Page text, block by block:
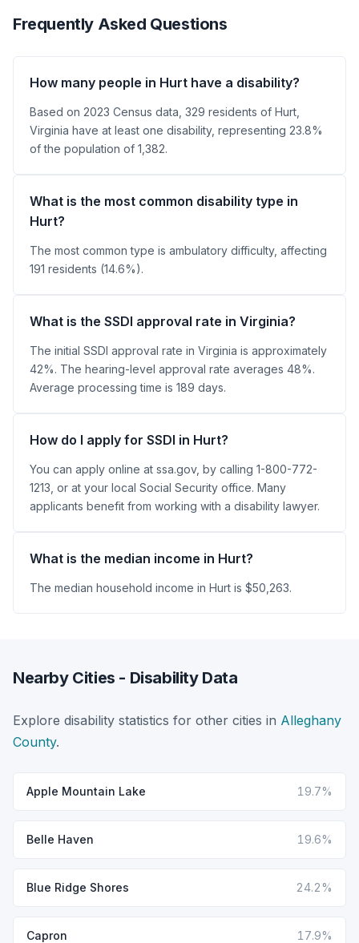
Frequently Asked Questions
How many people in Hurt have a disability?
Based on 2023 Census data, 329 residents of Hurt,
Virginia have at least one disability, representing 23.8%
of the population of 1,382.
What is the most common disability type in
Hurt?
The most common type is ambulatory difficulty, affecting
191 residents (14.6%).
What is the SSDI approval rate in Virginia?
The initial SSDI approval rate in Virginia is approximately
42%. The hearing-level approval rate averages 48%.
Average processing time is 189 days.
How do I apply for SSDI in Hurt?
You can apply online at ssa.gov, by calling 1-800-772-
1213, or at your local Social Security office. Many
applicants benefit from working with a disability lawyer.
What is the median income in Hurt?
The median household income in Hurt is $50,263.
Nearby Cities - Disability Data
Explore disability statistics for other cities in Alleghany
County.
Apple Mountain Lake 19.7%
Belle Haven 19.6%
Blue Ridge Shores 24.2%
Capron 17.9%